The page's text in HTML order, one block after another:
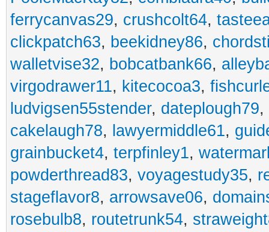
ferrycanvas29, crushcolt64,
clickpatch63, beekidney86,
walletvise32, bobcatbank66,
virgodrawer11, kitecocoa3,
ludvigsen55stender, dateplough79,
cakelaugh78, lawyermiddle61,
grainbucket4, terpfinley1,
powderthread83, voyagestudy35,
stageflavor8, arrowsave06,
rosebulb8, routetrunk54,